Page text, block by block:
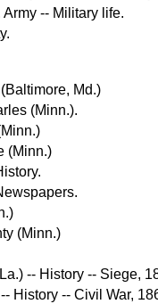
-- Military life.
Md.)
(Minn.).
(Minn.)
(Minn.)
-- History -- Siege,
History -- Civil War,